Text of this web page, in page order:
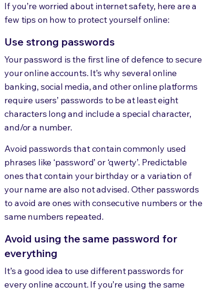
If you’re worried about internet safety, here are a
few tips on how to protect yourself online:
Use strong passwords
Your password is the first line of defence to secure
your online accounts. It’s why several online
banking, social media, and other online platforms
require users’ passwords to be at least eight
characters long and include a special character,
and/or a number.
Avoid passwords that contain commonly used
phrases like ‘password’ or ‘qwerty’. Predictable
ones that contain your birthday or a variation of
your name are also not advised. Other passwords
to avoid are ones with consecutive numbers or the
same numbers repeated.
Avoid using the same password for
everything
It’s a good idea to use different passwords for
every online account. If you’re using the same